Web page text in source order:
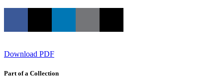
Download PDF
Part of a Collection